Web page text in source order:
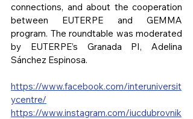
connections, and about the cooperation
between EUTERPE and GEMMA
program. The roundtable was moderated
by EUTERPE’s Granada PI, Adelina
Sánchez Espinosa.
https://www.facebook.com/interuniversit
ycentre/
https://www.instagram.com/iucdubrovnik